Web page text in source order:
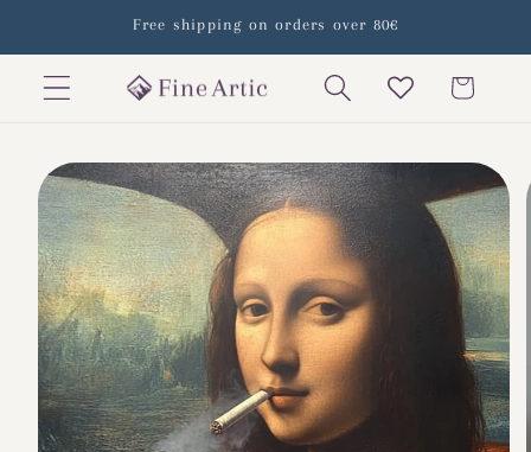
Free shipping on orders over 80€
Cart
Skip to
product
information